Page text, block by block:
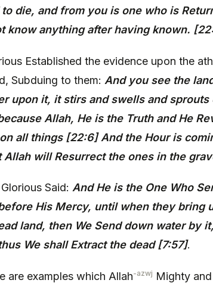
to die, and from you is one who is
know anything after having known.
Established the evidence upon the
Subduing to them: And you see the
upon it, it stirs and swells and
Allah, He is the Truth and He
all things [22:6] And the Hour is
Allah will Resurrect the ones in the
Said: And He is the One Who
His Mercy, until when they bring
land, then We Send down water by
We shall Extract the dead [7:57].
are examples which Allah-azwj Mighty